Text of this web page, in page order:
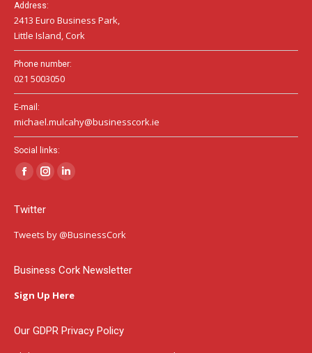
Address:
2413 Euro Business Park,
Little Island, Cork
Phone number:
021 5003050
E-mail:
michael.mulcahy@businesscork.ie
Social links:
Facebook
opens
in
window
Instagram
in
window
Linkedin
in
window
Twitter
Tweets by @BusinessCork
Business Cork Newsletter
Sign Up Here
Our GDPR Privacy Policy